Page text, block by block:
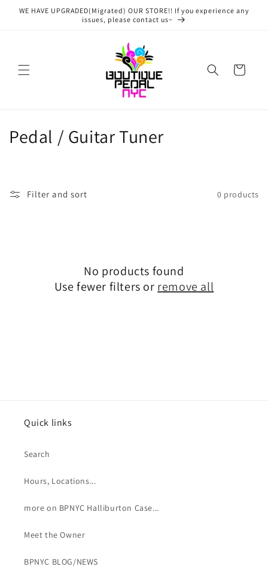
Skip to
WE HAVE UPGRADED(Migrated) OUR STORE!! If you experience any
issues, please contact us~
Cart
C
Pedal / Guitar Tuner
Filter and sort 0 products
No products found
Use fewer filters or remove all
Quick links
Search
Hours, Locations...
more on BPNYC Halliburton Case...
Meet the Owner
BPNYC BLOG/NEWS